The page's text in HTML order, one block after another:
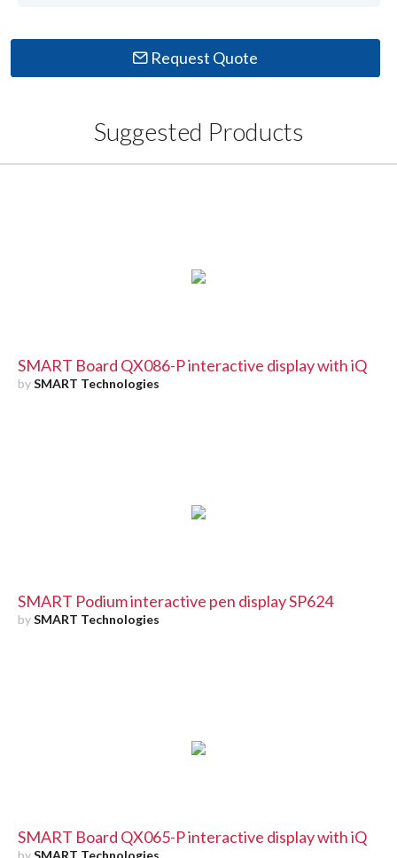
Request Quote
Suggested Products
SMART Board QX086-P interactive display with iQ
bySMART Technologies
SMART Podium interactive pen display SP624
bySMART Technologies
SMART Board QX065-P interactive display with iQ